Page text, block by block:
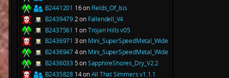
B2441201 16 on Fields_Of_Isis
B24394792 on Fallendell_V4
B2437561 1 onTrojan Hills v05
B2436971 3 on Mini_SuperSpeedMetal_Wide
B24369474 on Mini_SuperSpeedMetal_Wide
B2436033 5 onSapphireShores_Dry_V2.2
B2435828 14 onAll That Simmers v1.1.1